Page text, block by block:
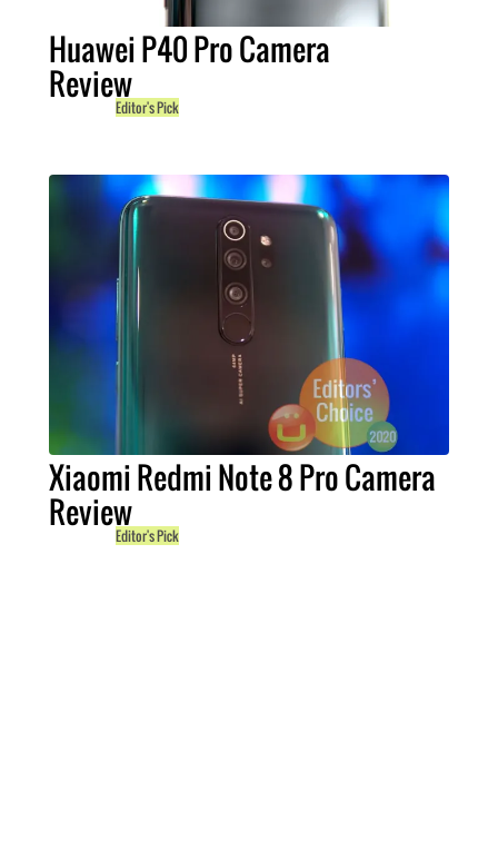
Huawei P40 Pro Camera
Review
Editor's Pick
Xiaomi Redmi Note 8 Pro Camera
Review
Editor's Pick